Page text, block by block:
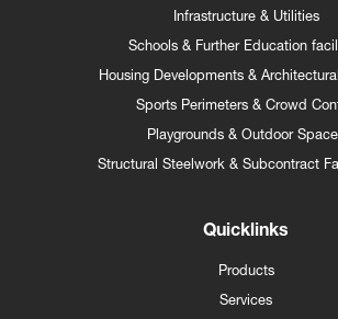
Infrastructure & Utilities
Schools & Further Education
Housing Developments &
Sports Perimeters & Crowd
Playgrounds & Outdoor
Structural Steelwork & Subcontract
Quicklinks
Products
Services